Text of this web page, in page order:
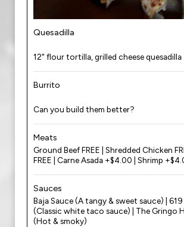
Quesadilla
12" flour tortilla, grilled cheese quesadilla
Burrito
Can you build them better?
Meats
Ground Beef FREE | Shredded Chicken
FREE | Carne Asada +$4.00 | Shrimp
Sauces
Baja Sauce (A tangy & sweet sauce) |
(Classic white taco sauce) | The Gringo
(Hot & smoky)